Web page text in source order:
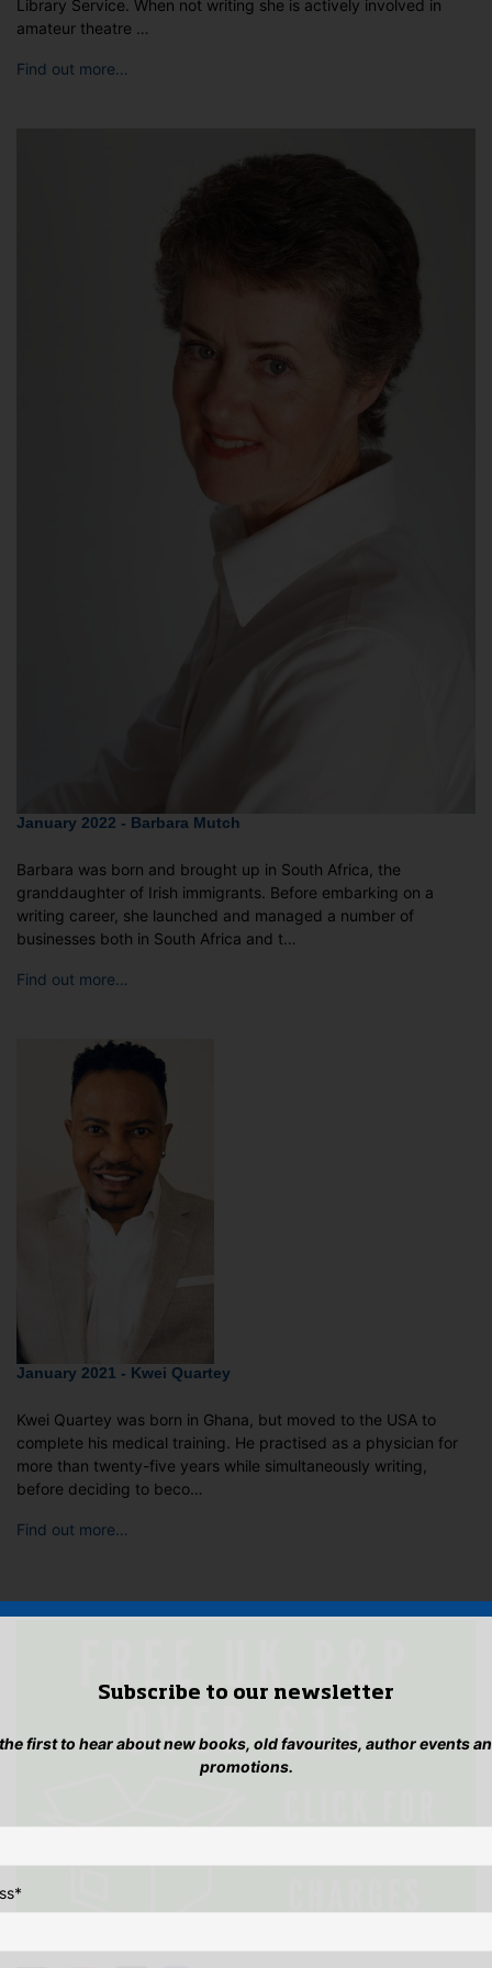
Library Service. When not writing she is actively involved in
amateur theatre …
Find out more…
January 2022 - Barbara Mutch
Barbara was born and brought up in South Africa, the
granddaughter of Irish immigrants. Before embarking on a
writing career, she launched and managed a number of
businesses both in South Africa and t…
Find out more…
January 2021 - Kwei Quartey
Kwei Quartey was born in Ghana, but moved to the USA to
complete his medical training. He practised as a physician for
more than twenty-five years while simultaneously writing,
before deciding to beco…
Find out more…
Subscribe to our newsletter
first to hear about new books, old favourites, author events
promotions.
*